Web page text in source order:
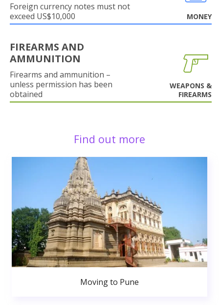
Foreign currency notes must not
exceed US$10,000
MONEY
FIREARMS AND
AMMUNITION
Firearms and ammunition –
unless permission has been
obtained
WEAPONS &
FIREARMS
Find out more
Moving to Pune